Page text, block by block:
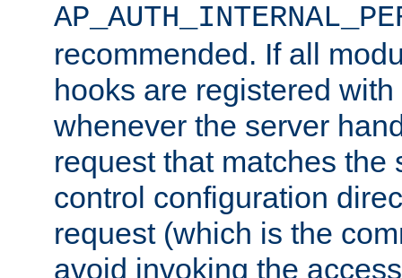
recommended. If all
hooks are registered
whenever the server
request that matches the
control configuration
request (which is the
avoid invoking the